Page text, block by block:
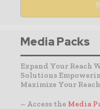
Media Packs
Expand Your Reach
Solutions
Maximize Your
– Access the Media